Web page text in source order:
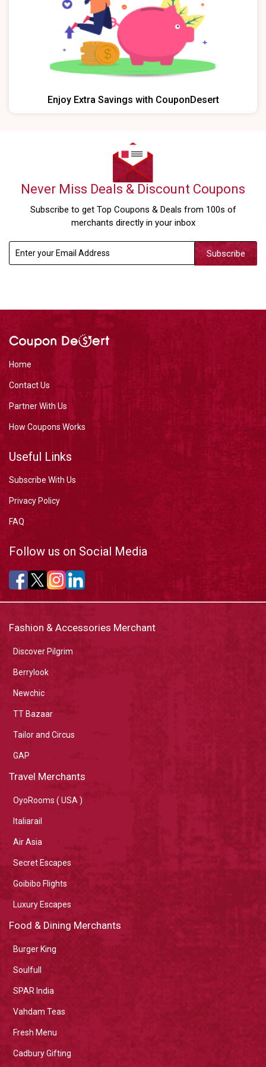
Enjoy Extra Savings with CouponDesert
Never Miss Deals & Discount Coupons
Subscribe to get Top Coupons & Deals from 100s of
merchants directly in your inbox
Subscribe
Home
Contact Us
Partner With Us
How Coupons Works
Useful Links
Subscribe With Us
Privacy Policy
FAQ
Follow us on Social Media
Fashion & Accessories Merchant
Discover Pilgrim
Berrylook
Newchic
TT Bazaar
Tailor and Circus
GAP
Travel Merchants
OyoRooms ( USA )
Italiarail
Air Asia
Secret Escapes
Goibibo Flights
Luxury Escapes
Food & Dining Merchants
Burger King
Soulfull
SPAR India
Vahdam Teas
Fresh Menu
Cadbury Gifting